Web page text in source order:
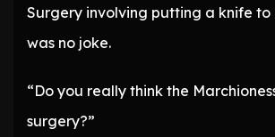
Surgery involving putting a knife to
was no joke.
“Do you really think the
surgery?”